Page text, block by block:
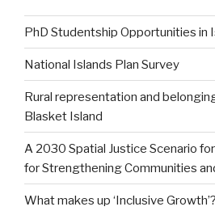
PhD Studentship Opportunities in
National Islands Plan Survey
Rural representation and
Blasket Island
A 2030 Spatial Justice Scenario
for Strengthening Communities
What makes up ‘Inclusive